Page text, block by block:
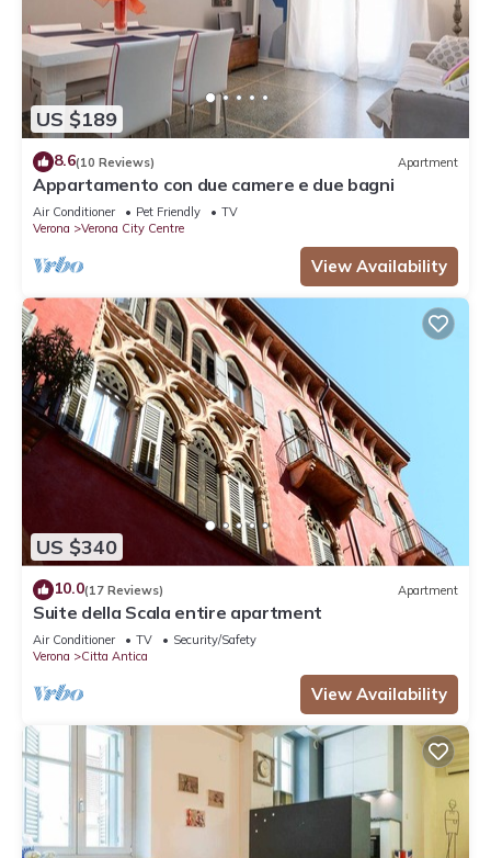
US $189
8.6(10 Reviews) Apartment
Appartamento con due camere e due bagni
Air Conditioner Pet Friendly
TV
Verona
Verona City Centre
View Availability
US $340
10.0(17 Reviews) Apartment
Suite della Scala entire apartment
Air Conditioner TV
Security/Safety
Verona
Citta Antica
View Availability